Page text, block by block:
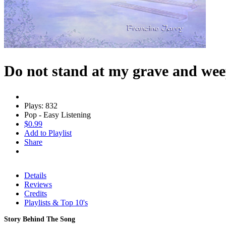
Do not stand at my grave and
Plays: 832
Pop - Easy Listening
$0.99
Add to Playlist
Share
Details
Reviews
Credits
Playlists & Top 10's
Story Behind The Song